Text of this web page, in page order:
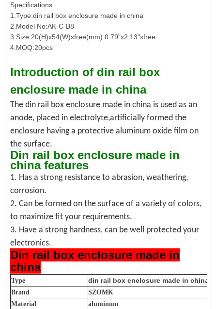
Specifications
1.Type:din rail box enclosure made in china
2.Model No:AK-C-B8
3.Size:20(H)x54(W)xfree(mm) 0.79"x2.13"xfree
4.MOQ:20pcs
Introduction of din rail box
enclosure made in china
The din rail box enclosure made in china is used as an
anode, placed in electrolyte,artificially formed the
enclosure having a protective aluminum oxide film on
the surface.
Din rail box enclosure made in
china features
1. Has a strong resistance to abrasion, weathering,
corrosion.
2. Can be formed on the surface of a variety of colors,
to maximize fit your requirements.
3. Have a strong hardness, can be well protected your
electronics.
Din rail box enclosure made in
china
Type din rail box enclosure made in china
Brand
SZOMK
Material
aluminum